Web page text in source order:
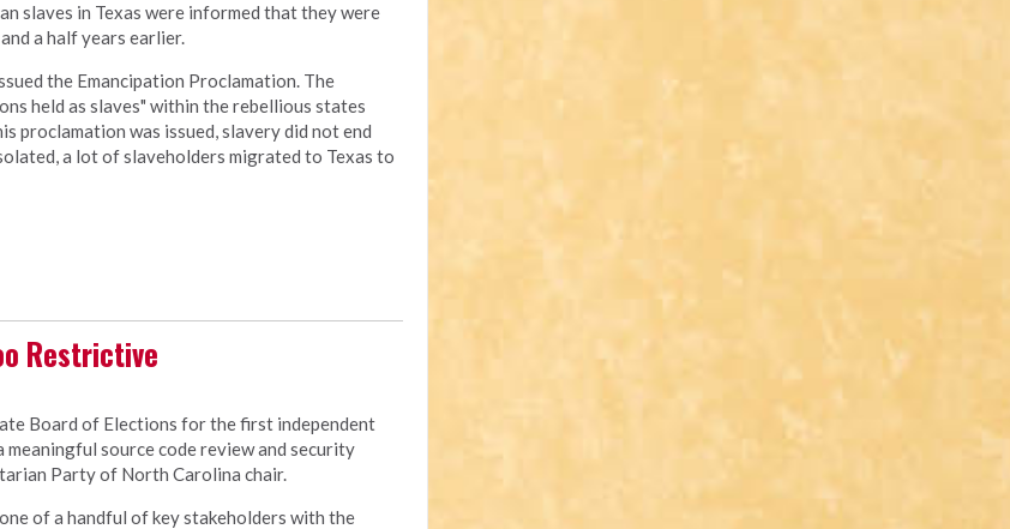
slaves in Texas were informed that they were
a half years earlier.
the Emancipation Proclamation. The
held as slaves" within the rebellious states
proclamation was issued, slavery did not end
a lot of slaveholders migrated to Texas to
Restrictive
Board of Elections for the first independent
source code review and security
Party of North Carolina chair.
of a handful of key stakeholders with the